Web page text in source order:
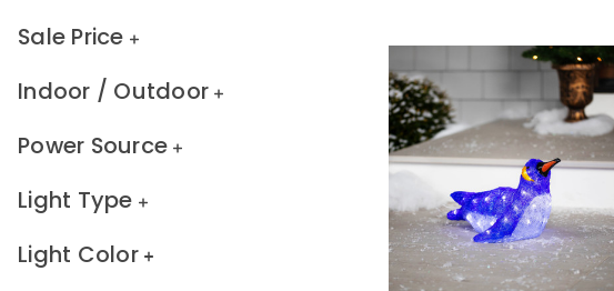
Sale Price
Indoor / Outdoor
Power Source
Light Type
Light Color